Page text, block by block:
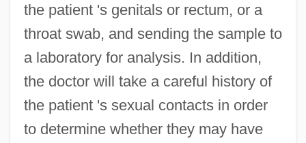
the patient 's genitals or rectum, or a
throat swab, and sending the sample to
a laboratory for analysis. In addition,
the doctor will take a careful history of
the patient 's sexual contacts in order
to determine whether they may have